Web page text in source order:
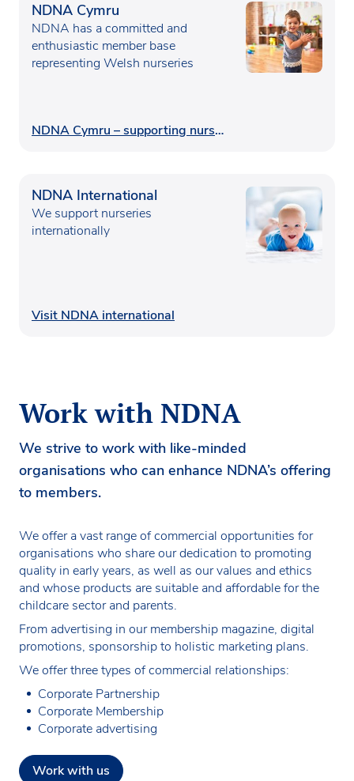
NDNA Cymru
NDNA has a committed and
enthusiastic member base
representing Welsh nurseries
NDNA Cymru – supporting nurseries in Wales
NDNA International
We support nurseries
internationally
Visit NDNA international
Work with NDNA
We strive to work with like-minded
organisations who can enhance NDNA’s offering
to members.
We offer a vast range of commercial opportunities for
organisations who share our dedication to promoting
quality in early years, as well as our values and ethics
and whose products are suitable and affordable for the
childcare sector and parents.
From advertising in our membership magazine, digital
promotions, sponsorship to holistic marketing plans.
We offer three types of commercial relationships:
Corporate Partnership
Corporate Membership
Corporate advertising
Work with us